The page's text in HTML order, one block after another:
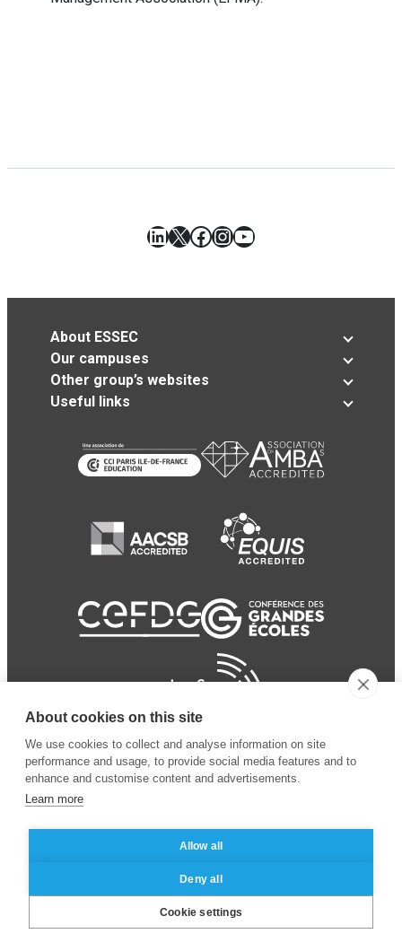
LinkedIn
X Facebook
Instagram
YouTube
About ESSEC
Our campuses
Other group’s websites
Useful links
© 2024 ESSEC Business
School
Legal notice
privacy policy
About cookies on this site
We use cookies to collect and analyse information on site
performance and usage, to provide social media features and to
enhance and customise content and advertisements.
Learn more
Allow all
Deny all
Cookie settings